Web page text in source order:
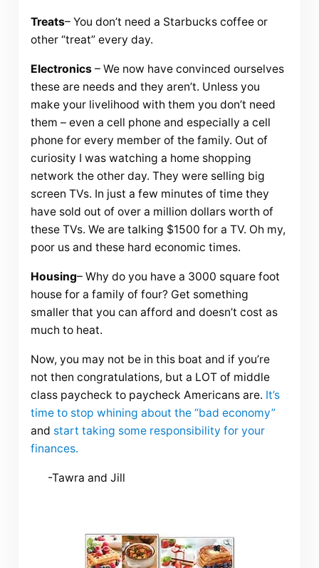
Treats– You don’t need a Starbucks coffee or
other “treat” every day.
Electronics– We now have convinced ourselves
these are needs and they aren’t. Unless you
make your livelihood with them you don’t need
them – even a cell phone and especially a cell
phone for every member of the family. Out of
curiosity I was watching a home shopping
network the other day. They were selling big
screen TVs. In just a few minutes of time they
have sold out of over a million dollars worth of
these TVs. We are talking $1500 for a TV. Oh my,
poor us and these hard economic times.
Housing– Why do you have a 3000 square foot
house for a family of four? Get something
smaller that you can afford and doesn’t cost as
much to heat.
Now, you may not be in this boat and if you’re
not then congratulations, but a LOT of middle
class paycheck to paycheck Americans are. It’s
time to stop whining about the “bad economy”
and start taking some responsibility for your
finances.
-Tawra and Jill